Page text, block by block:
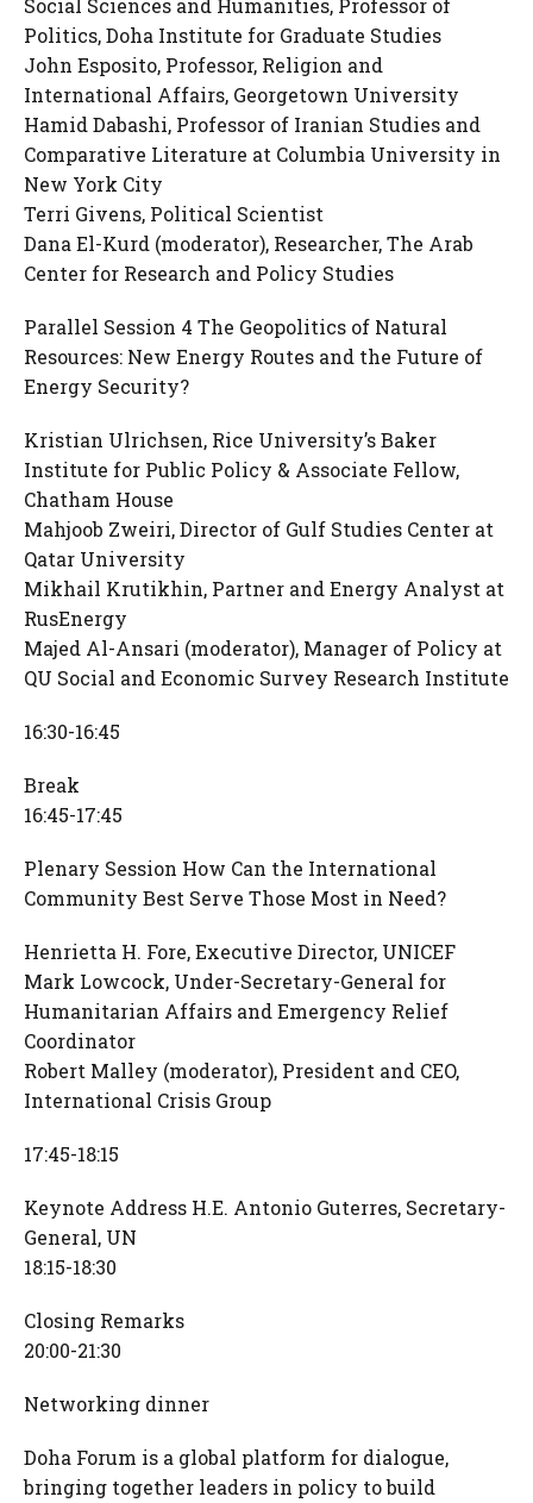
Social Sciences and Humanities, Professor of
Politics, Doha Institute for Graduate Studies
John Esposito, Professor, Religion and
International Affairs, Georgetown University
Hamid Dabashi, Professor of Iranian Studies and
Comparative Literature at Columbia University in
New York City
Terri Givens, Political Scientist
Dana El-Kurd (moderator), Researcher, The Arab
Center for Research and Policy Studies
Parallel Session 4 The Geopolitics of Natural
Resources: New Energy Routes and the Future of
Energy Security?
Kristian Ulrichsen, Rice University’s Baker
Institute for Public Policy & Associate Fellow,
Chatham House
Mahjoob Zweiri, Director of Gulf Studies Center at
Qatar University
Mikhail Krutikhin, Partner and Energy Analyst at
RusEnergy
Majed Al-Ansari (moderator), Manager of Policy at
QU Social and Economic Survey Research Institute
16:30-16:45
Break
16:45-17:45
Plenary Session How Can the International
Community Best Serve Those Most in Need?
Henrietta H. Fore, Executive Director, UNICEF
Mark Lowcock, Under-Secretary-General for
Humanitarian Affairs and Emergency Relief
Coordinator
Robert Malley (moderator), President and CEO,
International Crisis Group
17:45-18:15
Keynote Address H.E. Antonio Guterres, Secretary-
General, UN
18:15-18:30
Closing Remarks
20:00-21:30
Networking dinner
Doha Forum is a global platform for dialogue,
bringing together leaders in policy to build